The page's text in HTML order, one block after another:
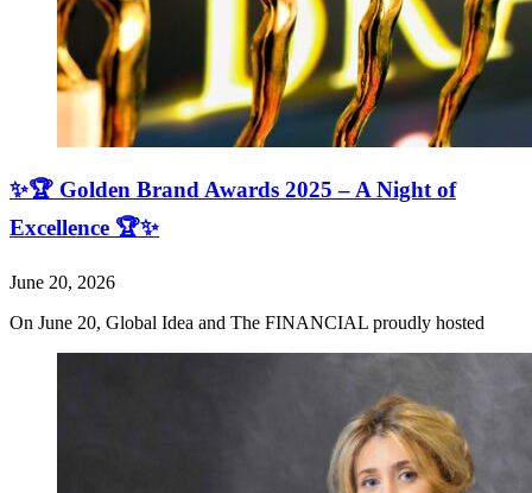
✨🏆 Golden Brand Awards 2025 – A Night of
Excellence 🏆✨
June 20, 2026
On June 20, Global Idea and The FINANCIAL proudly hosted